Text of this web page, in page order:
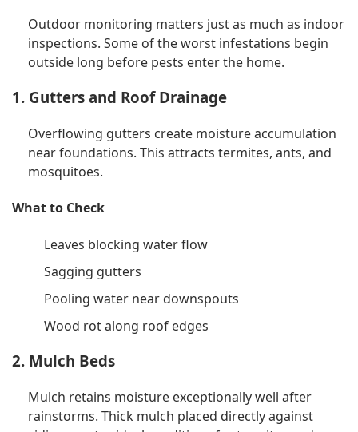
Outdoor monitoring matters just as much as indoor
inspections. Some of the worst infestations begin
outside long before pests enter the home.
1. Gutters and Roof Drainage
Overflowing gutters create moisture accumulation
near foundations. This attracts termites, ants, and
mosquitoes.
What to Check
Leaves blocking water flow
Sagging gutters
Pooling water near downspouts
Wood rot along roof edges
2. Mulch Beds
Mulch retains moisture exceptionally well after
rainstorms. Thick mulch placed directly against